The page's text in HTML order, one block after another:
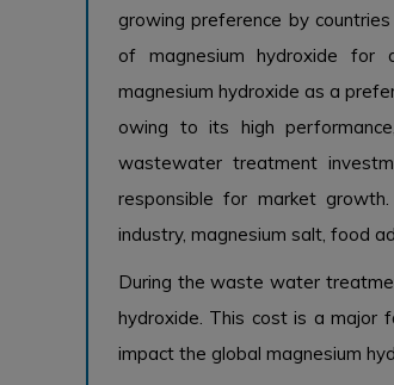
growing preference by
of magnesium hydroxide for
magnesium hydroxide as a
owing to its high
wastewater treatment
responsible for market
industry, magnesium salt, food
During the waste water
hydroxide. This cost is a major
impact the global magnesium